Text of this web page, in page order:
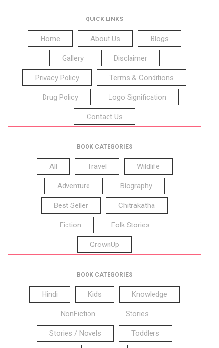
QUICK LINKS
Home About Us Blogs
Gallery Disclaimer
Privacy Policy Terms & Conditions
Drug Policy Logo Signification
Contact Us
BOOK CATEGORIES
All Travel Wildlife
Adventure Biography
Best Seller Chitrakatha
Fiction Folk Stories
GrownUp
BOOK CATEGORIES
Hindi Kids Knowledge
NonFiction Stories
Stories / Novels Toddlers